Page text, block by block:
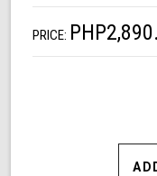
PRICE: